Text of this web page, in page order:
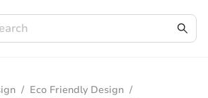
/ Eco Friendly Design /